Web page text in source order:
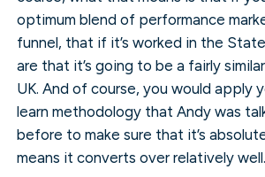
optimum blend of performance
funnel, that if it’s worked in the
are that it’s going to be a fairly
UK. And of course, you would apply
learn methodology that Andy was
before to make sure that it’s
means it converts over relatively well.